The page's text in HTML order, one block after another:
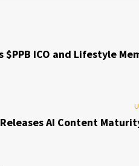
$PPB ICO and Lifestyle
AI Content